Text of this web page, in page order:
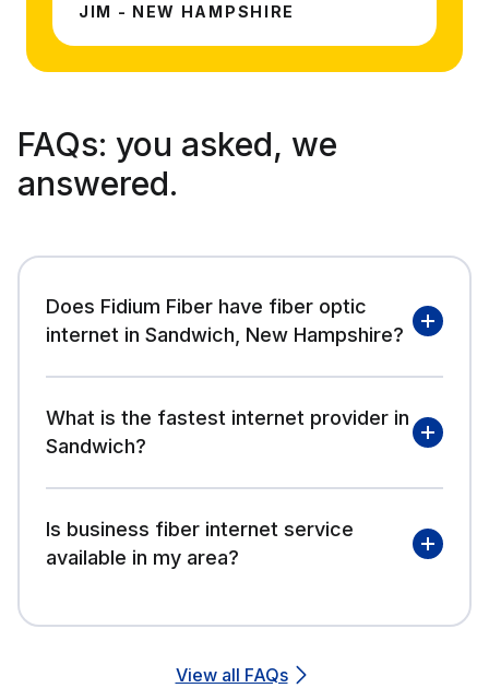
JIM - NEW HAMPSHIRE
FAQs: you asked, we
answered.
Does Fidium Fiber have fiber optic
internet in Sandwich, New Hampshire?
What is the fastest internet provider in
Sandwich?
Is business fiber internet service
available in my area?
View all FAQs